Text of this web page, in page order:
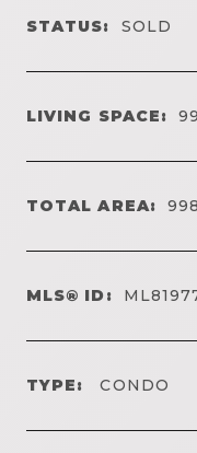
STATUS: SOLD
LIVING SPACE:
TOTAL AREA:
MLS® ID:
TYPE: CONDO